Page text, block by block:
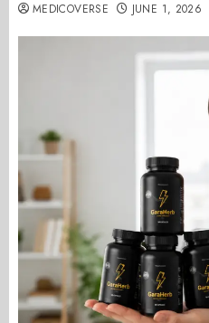
MEDICOVERSE JUNE 1, 2026